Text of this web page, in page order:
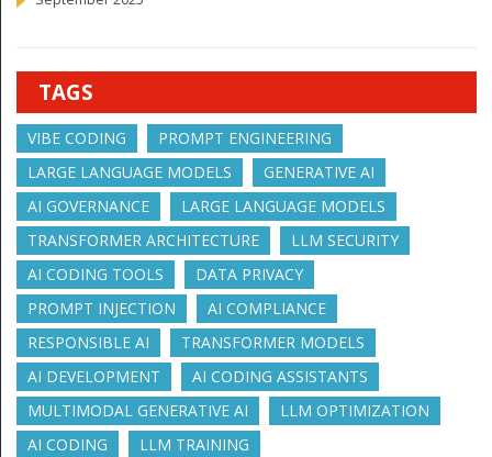
TAGS
VIBE CODING
PROMPT ENGINEERING
LARGE LANGUAGE MODELS
GENERATIVE AI
AI GOVERNANCE
LARGE LANGUAGE MODELS
TRANSFORMER ARCHITECTURE
LLM SECURITY
AI CODING TOOLS
DATA PRIVACY
PROMPT INJECTION
AI COMPLIANCE
RESPONSIBLE AI
TRANSFORMER MODELS
AI DEVELOPMENT
AI CODING ASSISTANTS
MULTIMODAL GENERATIVE AI
LLM OPTIMIZATION
AI CODING
LLM TRAINING